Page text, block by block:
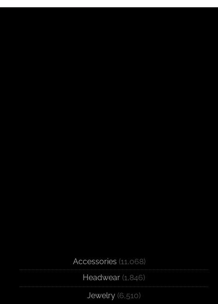
Accessories (11,068)
Headwear (1,846)
Jewelry (6,510)